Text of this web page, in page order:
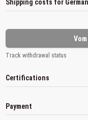
Shipping costs for
Track withdrawal status
Certifications
Payment